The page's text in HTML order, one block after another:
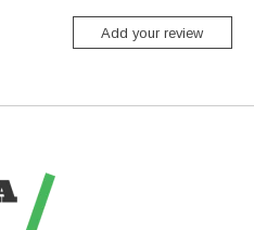
Add your review